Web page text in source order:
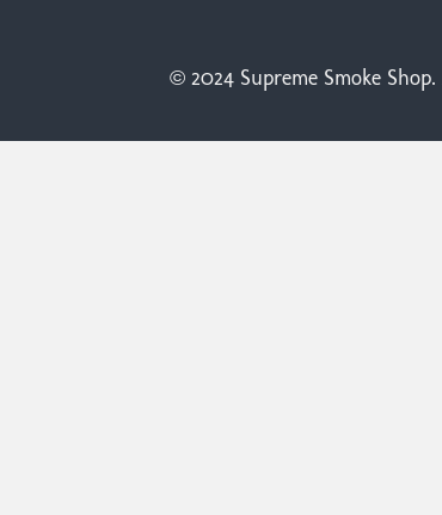
© 2024 Supreme Smoke